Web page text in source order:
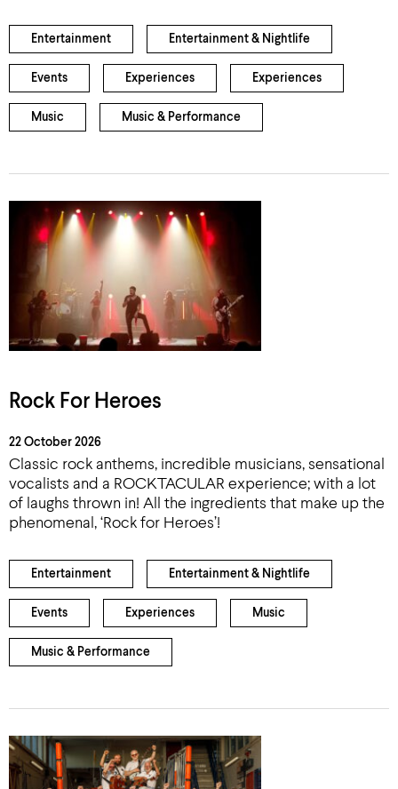
Entertainment Entertainment & Nightlife
Events Experiences Experiences
Music Music & Performance
Rock For Heroes
22 October 2026
Classic rock anthems, incredible musicians, sensational
vocalists and a ROCKTACULAR experience; with a lot
of laughs thrown in! All the ingredients that make up the
phenomenal, ‘Rock for Heroes’!
Entertainment Entertainment & Nightlife
Events Experiences Music
Music & Performance